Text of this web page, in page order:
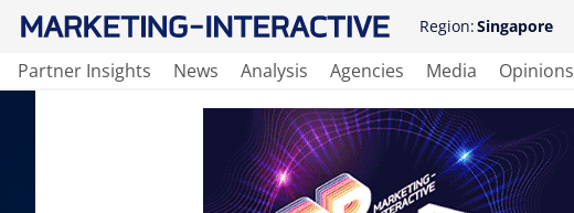
Region:Singapore
Partner Insights News Analysis Agencies Media Opinions